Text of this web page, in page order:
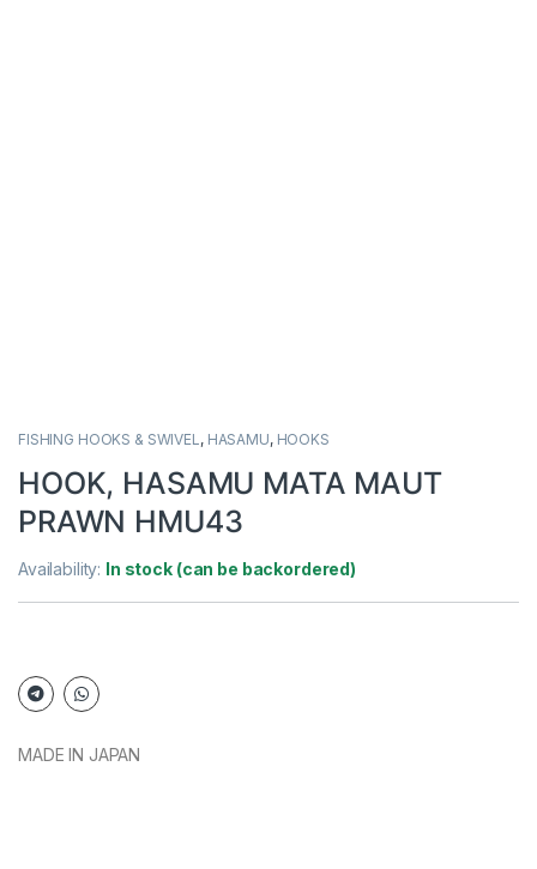
FISHING HOOKS & SWIVEL, HASAMU, HOOKS
HOOK, HASAMU MATA MAUT
PRAWN HMU43
Availability: In stock (can be backordered)
MADE IN JAPAN